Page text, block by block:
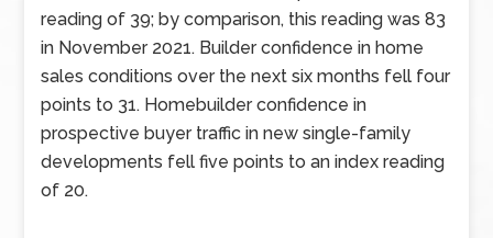
reading of 39; by comparison, this reading was 83
in November 2021. Builder confidence in home
sales conditions over the next six months fell four
points to 31. Homebuilder confidence in
prospective buyer traffic in new single-family
developments fell five points to an index reading
of 20.